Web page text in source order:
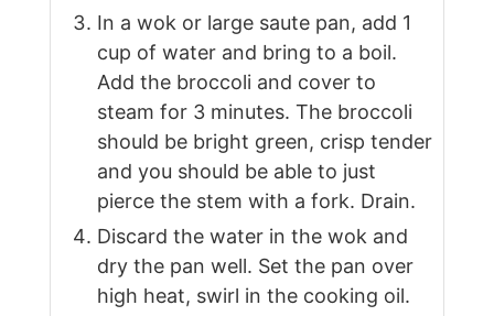
In a wok or large saute pan, add 1
cup of water and bring to a boil.
Add the broccoli and cover to
steam for 3 minutes. The broccoli
should be bright green, crisp tender
and you should be able to just
pierce the stem with a fork. Drain.
Discard the water in the wok and
dry the pan well. Set the pan over
high heat, swirl in the cooking oil.